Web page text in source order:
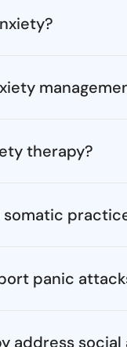
therapy?
panic
address social